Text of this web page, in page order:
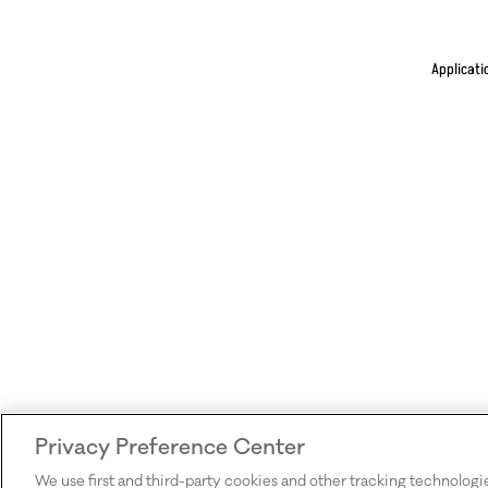
Privacy Preference Center
We use first and third-party cookies and other tracking